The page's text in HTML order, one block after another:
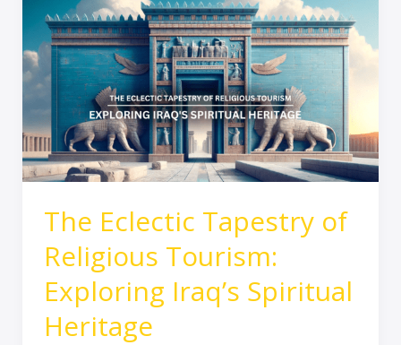
The Eclectic Tapestry of
Religious Tourism:
Exploring Iraq’s Spiritual
Heritage
Eclectic
Tapestry
of
Religious
Tourism:
Exploring
Iraq’s
Spiritual
Heritage